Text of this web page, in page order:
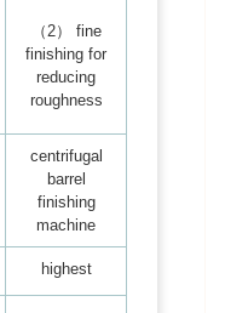
（2） fine
finishing for
reducing
roughness
centrifugal
barrel
finishing
machine
highest